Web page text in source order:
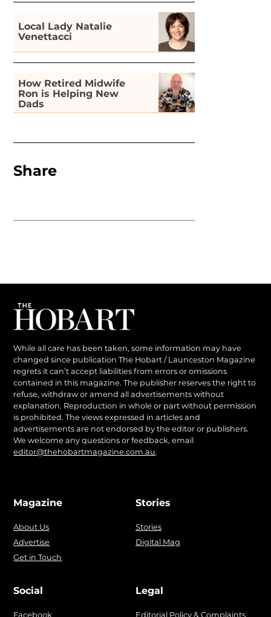
Local Lady Natalie
Venettacci
How Retired Midwife
Ron is Helping New
Dads
Share
While all care has been taken, some information may have
changed since publication The Hobart / Launceston Magazine
regrets it can’t accept liabilities from errors or omissions
contained in this magazine. The publisher reserves the right to
refuse, withdraw or amend all advertisements without
explanation. Reproduction in whole or part without permission
is prohibited. The views expressed in articles and
advertisements are not endorsed by the editor or publishers.
We welcome any questions or feedback, email
editor@thehobartmagazine.com.au.
Magazine
About Us
Advertise
Get in Touch
Stories
Stories
Digital Mag
Social
Facebook
Legal
Editorial Policy & Complaints